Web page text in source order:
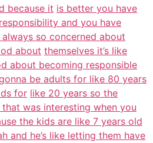
because it is better you have
and you have
always so concerned about
about themselves it’s like
about becoming responsible
be adults for like 80 years
for like 20 years so the
was interesting when you
the kids are like 7 years old
and he’s like letting them have